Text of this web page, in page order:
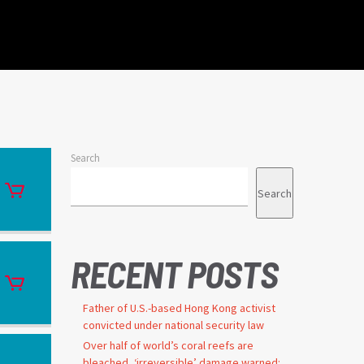
Search
Search
RECENT POSTS
Father of U.S.-based Hong Kong activist
convicted under national security law
Over half of world’s coral reefs are